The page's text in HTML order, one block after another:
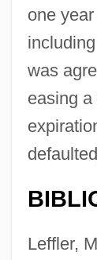
one
was
easing a
Leffler,
Laurustinus
Laurus N.V.
Laursen,